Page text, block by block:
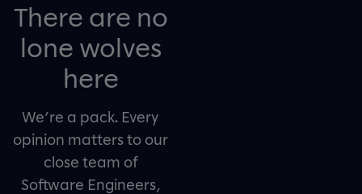
There are no
lone wolves
here
We’re a pack. Every
opinion matters to our
close team of
Software Engineers,